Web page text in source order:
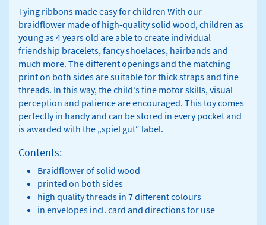
Tying ribbons made easy for children With our
braidflower made of high-quality solid wood, children as
young as 4 years old are able to create individual
friendship bracelets, fancy shoelaces, hairbands and
much more. The different openings and the matching
print on both sides are suitable for thick straps and fine
threads. In this way, the child‘s fine motor skills, visual
perception and patience are encouraged. This toy comes
perfectly in handy and can be stored in every pocket and
is awarded with the „spiel gut“ label.
Contents:
Braidflower of solid wood
printed on both sides
high quality threads in 7 different colours
in envelopes incl. card and directions for use